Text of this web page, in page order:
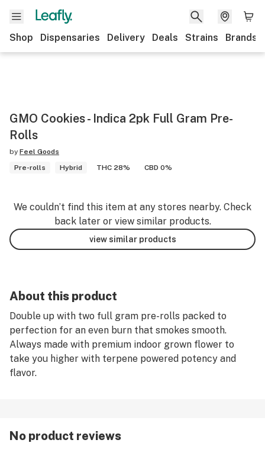
Shop Dispensaries Delivery Deals Strains Brands
GMO Cookies - Indica 2pk Full Gram Pre-
Rolls
by Feel Goods
Pre-rolls
Hybrid THC 28% CBD 0%
We couldn’t find this item at any stores nearby. Check
back later or view similar products.
view similar products
About this product
Double up with two full gram pre-rolls packed to
perfection for an even burn that smokes smooth.
Always made with premium indoor grown flower to
take you higher with terpene powered potency and
flavor.
No product reviews